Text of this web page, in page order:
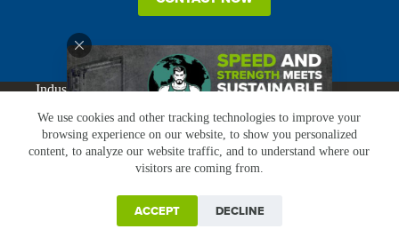
We use cookies and other tracking technologies to improve your
browsing experience on our website, to show you personalized
content, to analyze our website traffic, and to understand where our
visitors are coming from.
ACCEPT DECLINE
Industries Products
Buy Online
About
News Resources Careers
Contact
Subscribe
Claims & Returns
Copyright © Greenbridge |Privacy Policy|Terms &
Conflict Minerals